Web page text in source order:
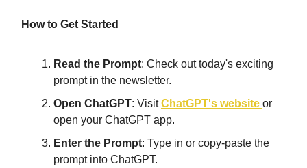
How to Get Started
Read the Prompt: Check out today's exciting
prompt in the newsletter.
Open ChatGPT: VisitChatGPT's website or
open your ChatGPT app.
Enter the Prompt: Type in or copy-paste the
prompt into ChatGPT.